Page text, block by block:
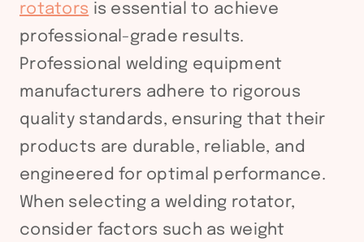
rotators is essential to achieve
professional-grade results.
Professional welding equipment
manufacturers adhere to rigorous
quality standards, ensuring that their
products are durable, reliable, and
engineered for optimal performance.
When selecting a welding rotator,
consider factors such as weight